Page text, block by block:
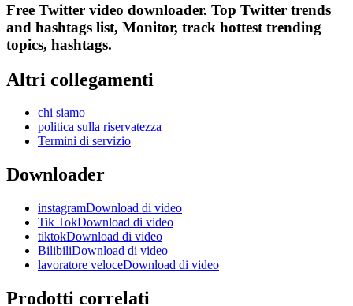
Free Twitter video downloader. Top Twitter trends
and hashtags list, Monitor, track hottest trending
topics, hashtags.
Altri collegamenti
chi siamo
politica sulla riservatezza
Termini di servizio
Downloader
instagramDownload di video
Tik TokDownload di video
tiktokDownload di video
BilibiliDownload di video
lavoratore veloceDownload di video
Prodotti correlati